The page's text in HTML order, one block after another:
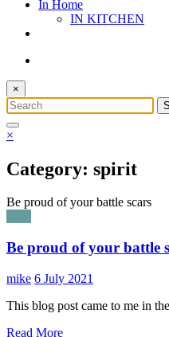
In Home
IN KITCHEN
×
×
Category: spirit
Be proud of your battle scars
Be proud of your battle
mike 6 July 2021
This blog post came to me in
Read More